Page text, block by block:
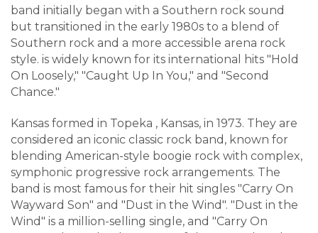
band initially began with a Southern rock sound
but transitioned in the early 1980s to a blend of
Southern rock and a more accessible arena rock
style. is widely known for its international hits "Hold
On Loosely," "Caught Up In You," and "Second
Chance."
Kansas formed in Topeka , Kansas, in 1973. They are
considered an iconic classic rock band, known for
blending American-style boogie rock with complex,
symphonic progressive rock arrangements. The
band is most famous for their hit singles "Carry On
Wayward Son" and "Dust in the Wind". " Dust in the
Wind" is a million-selling single, and "Carry On